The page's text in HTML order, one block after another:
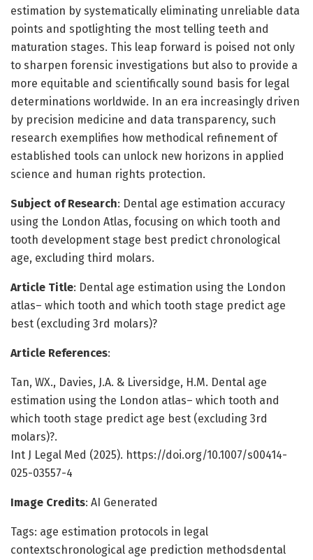
estimation by systematically eliminating unreliable data
points and spotlighting the most telling teeth and
maturation stages. This leap forward is poised not only
to sharpen forensic investigations but also to provide a
more equitable and scientifically sound basis for legal
determinations worldwide. In an era increasingly driven
by precision medicine and data transparency, such
research exemplifies how methodical refinement of
established tools can unlock new horizons in applied
science and human rights protection.
Subject of Research: Dental age estimation accuracy
using the London Atlas, focusing on which tooth and
tooth development stage best predict chronological
age, excluding third molars.
Article Title: Dental age estimation using the London
atlas– which tooth and which tooth stage predict age
best (excluding 3rd molars)?
Article References:
Tan, WX., Davies, J.A. & Liversidge, H.M. Dental age
estimation using the London atlas– which tooth and
which tooth stage predict age best (excluding 3rd
molars)?.
Int J Legal Med (2025). https://doi.org/10.1007/s00414-
025-03557-4
Image Credits: AI Generated
Tags: age estimation protocols in legal
contextschronological age prediction methodsdental